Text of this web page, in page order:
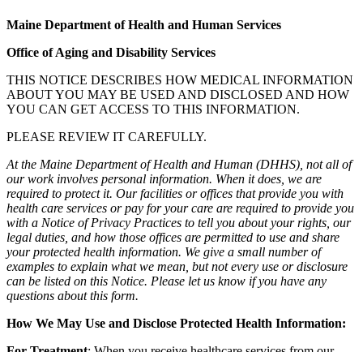
Maine Department of Health and Human Services
Office of Aging and Disability Services
THIS NOTICE DESCRIBES HOW MEDICAL INFORMATION
ABOUT YOU MAY BE USED AND DISCLOSED AND HOW
YOU CAN GET ACCESS TO THIS INFORMATION.
PLEASE REVIEW IT CAREFULLY.
At the Maine Department of Health and Human (DHHS), not all of
our work involves personal information. When it does, we are
required to protect it. Our facilities or offices that provide you with
health care services or pay for your care are required to provide you
with a Notice of Privacy Practices to tell you about your rights, our
legal duties, and how those offices are permitted to use and share
your protected health information. We give a small number of
examples to explain what we mean, but not every use or disclosure
can be listed on this Notice. Please let us know if you have any
questions about this form.
How We May Use and Disclose Protected Health Information: